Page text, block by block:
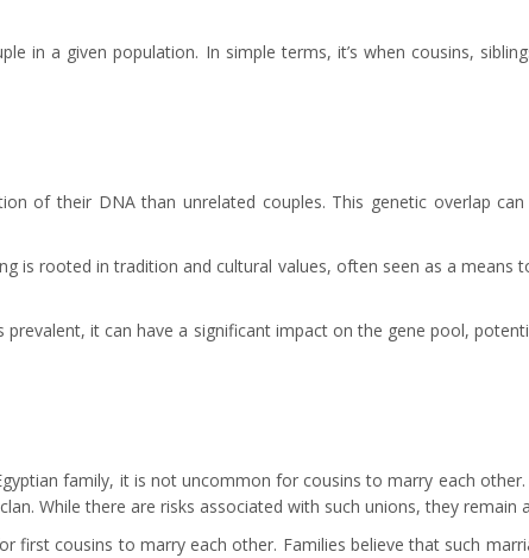
in a given population. In simple terms, it’s when cousins,
of their DNA than unrelated couples. This genetic overlap
is rooted in tradition and cultural values, often seen as a means
it can have a significant impact on the gene pool,
family, it is not uncommon for cousins to marry each
While there are risks associated with such unions, they remain
first cousins to marry each other. Families believe that such